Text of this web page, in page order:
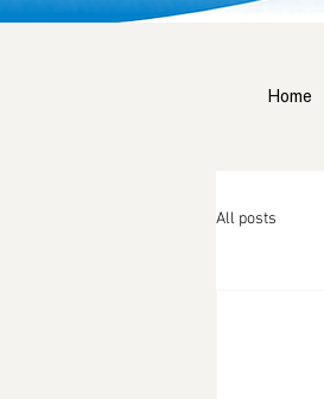
Home
All posts